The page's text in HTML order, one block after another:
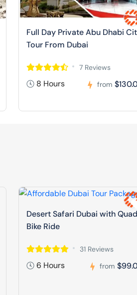
Full Day Private Abu Dhabi
Tour From Dubai
7 Reviews
8 Hours from
Desert Safari Dubai with Quad
Bike Ride
31 Reviews
6 Hours from